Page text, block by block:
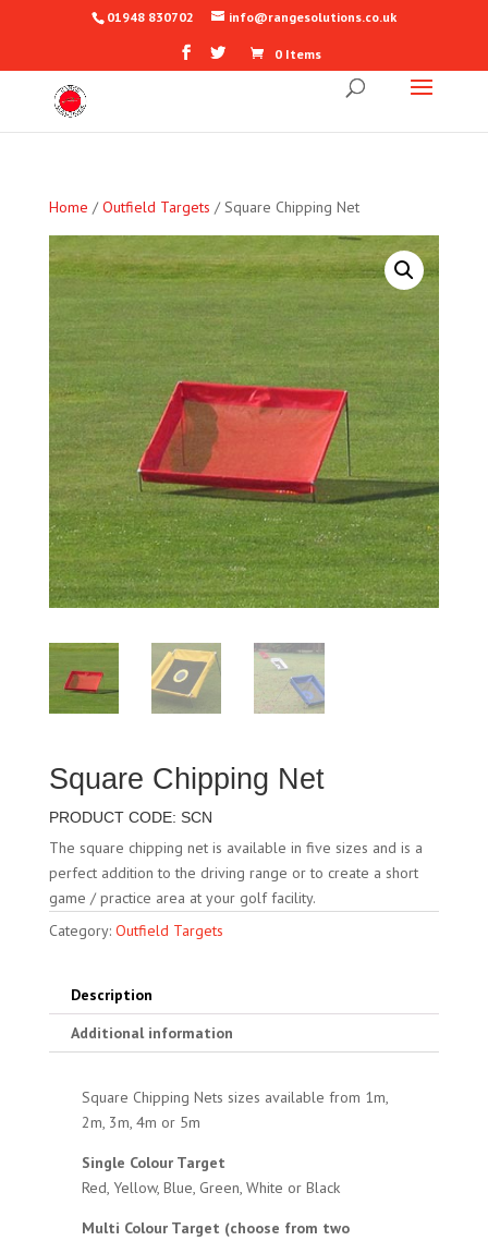
01948 830702 info@rangesolutions.co.uk
0 Items
Home /Outfield Targets / Square Chipping Net
Square Chipping Net
PRODUCT CODE: SCN
The square chipping net is available in five sizes and is a
perfect addition to the driving range or to create a short
game / practice area at your golf facility.
Category: Outfield Targets
Description
Additional information
Square Chipping Nets sizes available from 1m,
2m, 3m, 4m or 5m
Single Colour Target
Red, Yellow, Blue, Green, White or Black
Multi Colour Target (choose from two